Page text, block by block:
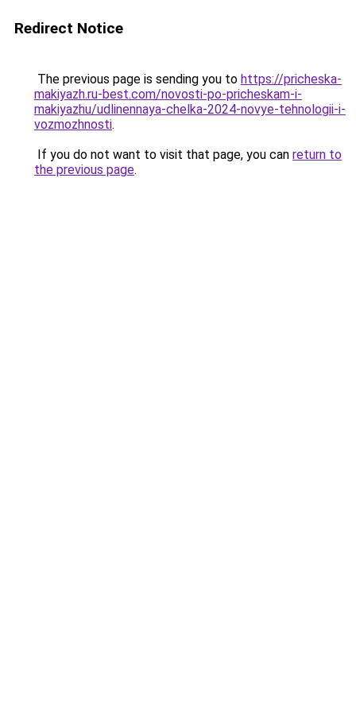
Redirect Notice
The previous page is sending you to https://pricheska-
makiyazh.ru-best.com/novosti-po-pricheskam-i-
makiyazhu/udlinennaya-chelka-2024-novye-tehnologii-i-
vozmozhnosti.
If you do not want to visit that page, you can return to
the previous page.